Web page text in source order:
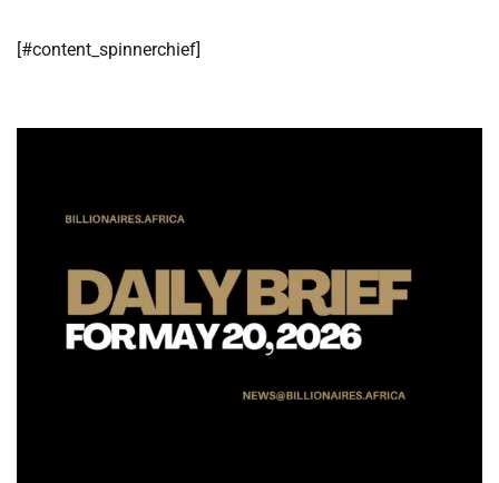
​[#content_spinnerchief]